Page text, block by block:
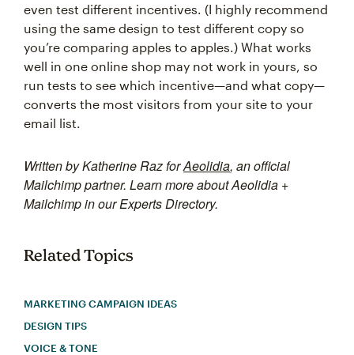
even test different incentives. (I highly recommend
using the same design to test different copy so
you’re comparing apples to apples.) What works
well in one online shop may not work in yours, so
run tests to see which incentive—and what copy—
converts the most visitors from your site to your
email list.
Written by Katherine Raz forAeolidia, an official
Mailchimp partner. Learn more about Aeolidia +
Mailchimp in our Experts Directory.
Related Topics
MARKETING CAMPAIGN IDEAS
DESIGN TIPS
VOICE & TONE